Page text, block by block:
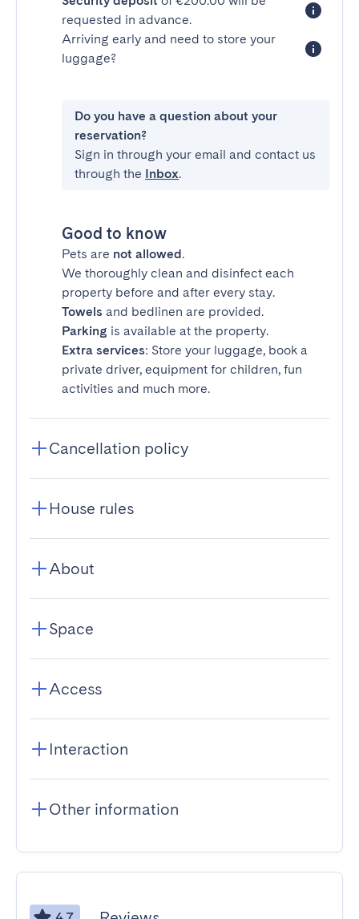
requested in advance.
Arriving early and need to store your
luggage?
Do you have a question about your
reservation?
Sign in through your email and contact us
through the Inbox.
Good to know
Pets are not allowed.
We thoroughly clean and disinfect each
property before and after every stay.
Towels and bedlinen are provided.
Parking is available at the property.
Extra services: Store your luggage, book a
private driver, equipment for children, fun
activities and much more.
Cancellation policy
House rules
About
Space
Access
Interaction
Other information